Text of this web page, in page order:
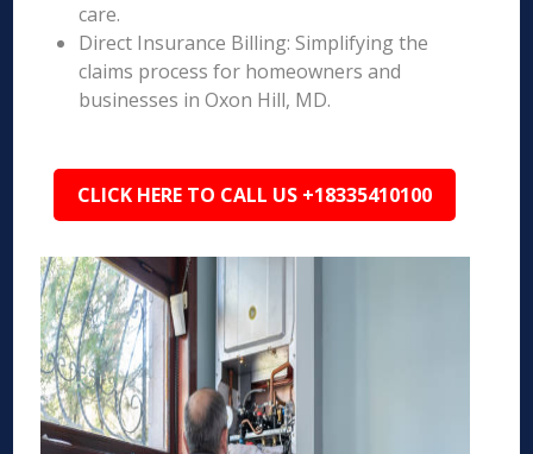
care.
Direct Insurance Billing: Simplifying the
claims process for homeowners and
businesses in Oxon Hill, MD.
CLICK HERE TO CALL US +18335410100